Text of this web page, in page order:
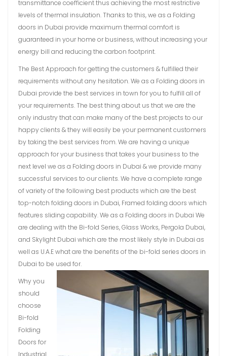
transmittance coefficient thus achieving the most restrictive
levels of thermal insulation. Thanks to this, we as a Folding
doors in Dubai provide maximum thermal comfort is
guaranteed in your home or business, without increasing your
energy bill and reducing the carbon footprint.
The Best Approach for getting the customers & fulfilled their
requirements without any hesitation. We as a Folding doors in
Dubai provide the best services in town for you to fulfill all of
your requirements. The best thing about us that we are the
only industry that can make many of the best projects to our
happy clients & they will easily be your permanent customers
by taking the best services from. We are having a unique
approach for your business that takes your business to the
next level we as a Folding doors in Dubai & we provide many
successful services to our clients. We have a complete range
of variety of the following best products which are the best
top-notch folding doors in Dubai, Framed folding doors which
features sliding capability. We as a Folding doors in Dubai We
are dealing with the Bi-fold Series, Glass Works, Pergola Dubai,
and Skylight Dubai which are the most likely style in Dubai as
well as U.A.E what are the benefits of the bi-fold series doors in
Dubai to be used for.
Why you
should
choose
Bi-fold
Folding
Doors for
Industrial